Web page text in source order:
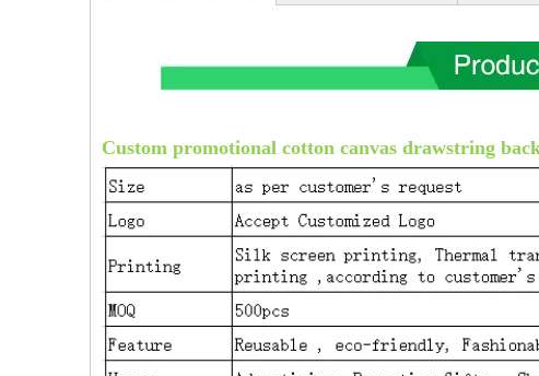
Custom promotional cotton canvas drawstring